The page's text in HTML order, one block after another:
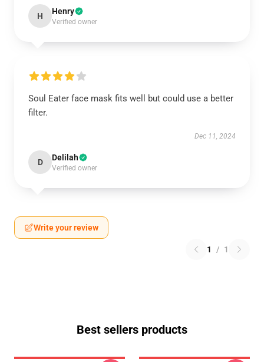
H Henry
Verified owner
Soul Eater face mask fits well but could use a better
filter.
Dec 11, 2024
D Delilah
Verified owner
Write your review
1 / 1
Best sellers products